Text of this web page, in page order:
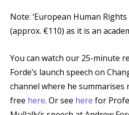
Note: ‘European Human
(approx. €110) as it is an
You can watch our 25-minute
Forde’s launch speech on
channel where he
free here. Or see here for